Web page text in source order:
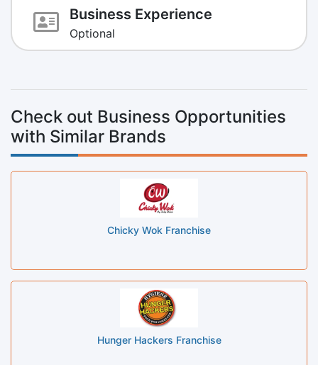
Business Experience
Optional
Check out Business Opportunities
with Similar Brands
Chicky Wok Franchise
Hunger Hackers Franchise